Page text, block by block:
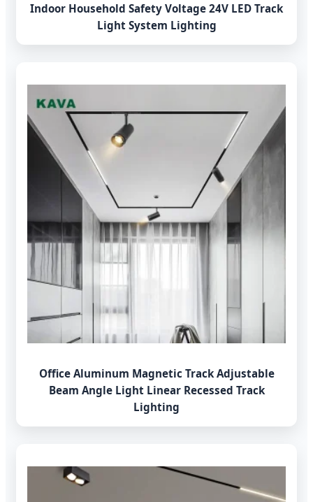
Indoor Household Safety Voltage 24V LED Track
Light System Lighting
Office Aluminum Magnetic Track Adjustable
Beam Angle Light Linear Recessed Track
Lighting